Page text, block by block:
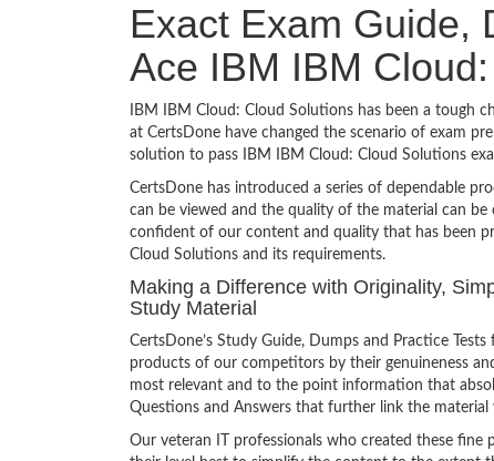
Exact Exam Guide,
Ace IBM IBM
IBM IBM Cloud: Cloud Solutions has been a tough
at CertsDone have changed the scenario of exam
solution to pass IBM IBM Cloud: Cloud Solutions
CertsDone has introduced a series of dependable
can be viewed and the quality of the material can
confident of our content and quality that has been
Cloud Solutions and its requirements.
Making a Difference with Originality,
Study Material
CertsDone’s Study Guide, Dumps and Practice
products of our competitors by their genuineness
most relevant and to the point information that
Questions and Answers that further link the
Our veteran IT professionals who created these fine